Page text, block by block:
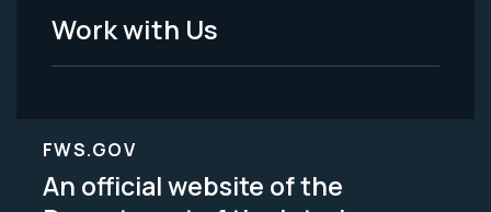
Work with Us
FWS.GOV
An official website of the